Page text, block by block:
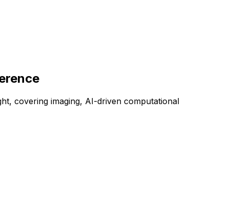
covering imaging, AI-driven computational